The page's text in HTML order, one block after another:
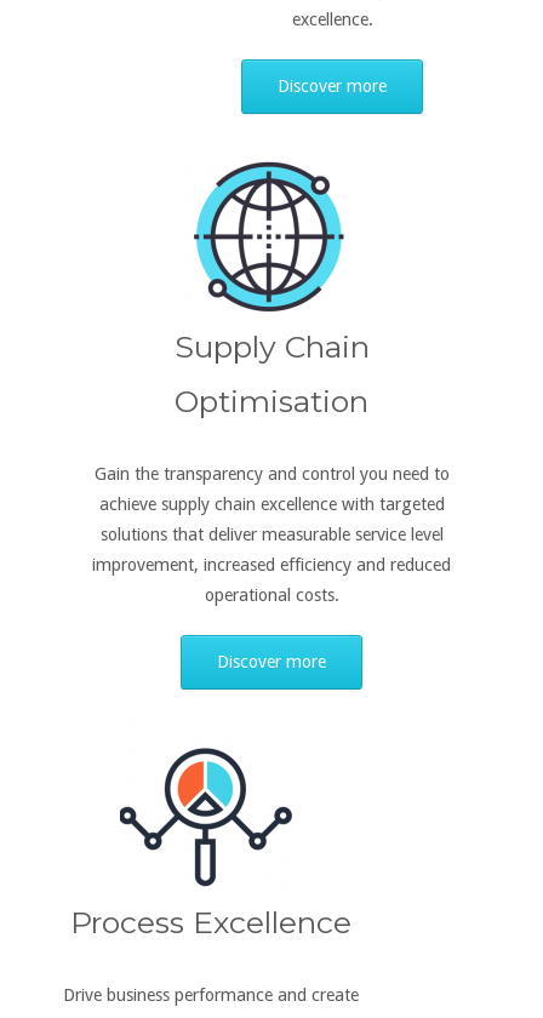
excellence.
Discover more
Supply Chain
Optimisation
Gain the transparency and control you need to
achieve supply chain excellence with targeted
solutions that deliver measurable service level
improvement, increased efficiency and reduced
operational costs.
Discover more
Process Excellence
Drive business performance and create